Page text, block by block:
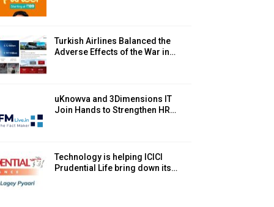
Turkish Airlines Balanced the
Adverse Effects of the War in…
uKnowva and 3Dimensions IT
Join Hands to Strengthen HR…
Technology is helping ICICI
Prudential Life bring down its…